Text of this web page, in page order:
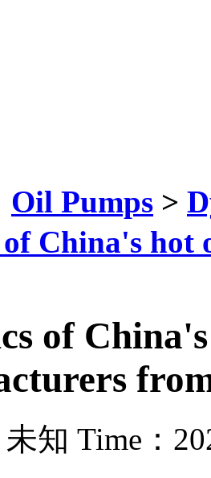
Oil Pumps >
of China's
of
未知 Time：